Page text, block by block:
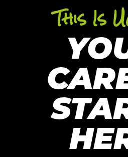
This Is